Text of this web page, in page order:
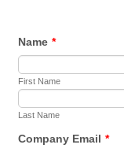
Name *
First Name
Last Name
Company Email *